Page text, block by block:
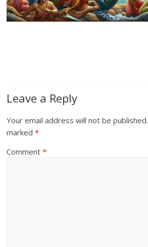
Leave a Reply
Your email address will not be published.
marked*
Comment*